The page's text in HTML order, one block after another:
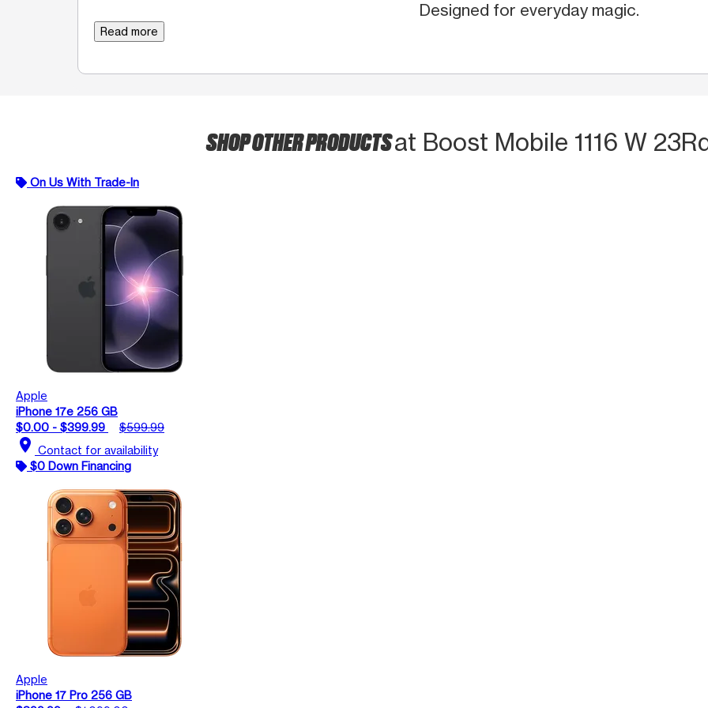
Designed for everyday magic.
Read more
SHOP OTHER PRODUCTSat Boost Mobile 1116 W
On Us With Trade-In
Apple
iPhone 17e 256 GB
$0.00 - $399.99
$599.99
location_on Contact for availability
$0 Down Financing
Apple
iPhone 17 Pro 256 GB